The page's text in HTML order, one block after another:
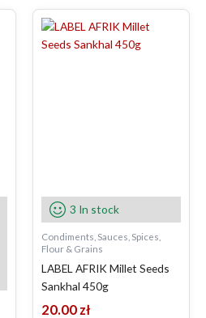
3 In stock
Condiments, Sauces, Spices,
Flour & Grains
LABEL AFRIK Millet Seeds
Sankhal 450g
20.00 zł